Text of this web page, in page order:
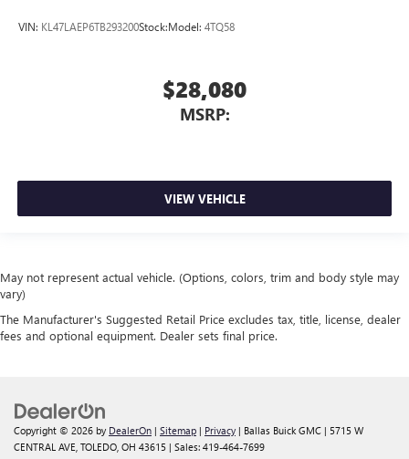
VIN: KL47LAEP6TB293200Stock:Model: 4TQ58
$28,080
MSRP:
VIEW VEHICLE
May not represent actual vehicle. (Options, colors, trim and body style may
vary)
The Manufacturer's Suggested Retail Price excludes tax, title, license, dealer
fees and optional equipment. Dealer sets final price.
Copyright © 2026 by DealerOn | Sitemap | Privacy | Ballas Buick GMC | 5715 W
CENTRAL AVE, TOLEDO, OH 43615 | Sales: 419-464-7699